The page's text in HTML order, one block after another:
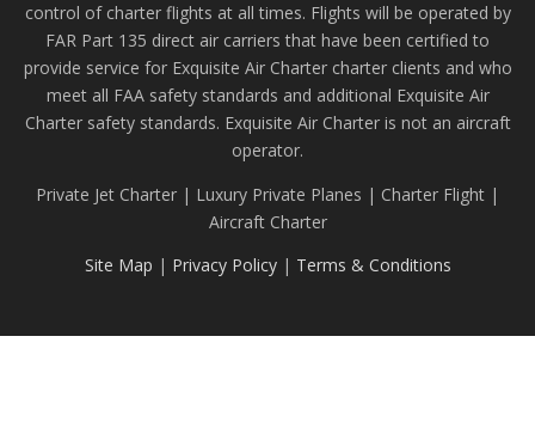
control of charter flights at all times. Flights will be operated by
FAR Part 135 direct air carriers that have been certified to
provide service for Exquisite Air Charter charter clients and who
meet all FAA safety standards and additional Exquisite Air
Charter safety standards. Exquisite Air Charter is not an aircraft
operator.
Private Jet Charter | Luxury Private Planes | Charter Flight |
Aircraft Charter
Site Map | Privacy Policy| Terms & Conditions